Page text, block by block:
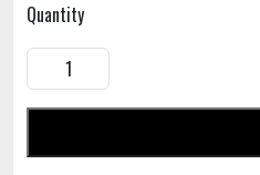
Quantity